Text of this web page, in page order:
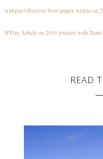
Antigua Observer Newspaper Article on
IPDay Article on 2019 journey with
READ